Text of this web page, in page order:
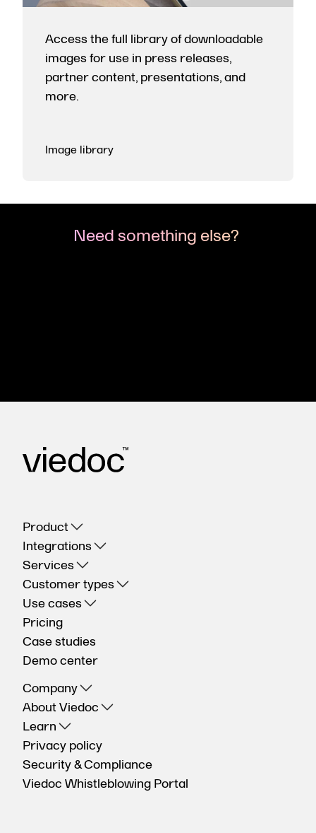
Access the full library of downloadable
images for use in press releases,
partner content, presentations, and
more.
Image library
Need something else?
Product
Integrations
Services
Customer types
Use cases
Pricing
Case studies
Demo center
Company
About Viedoc
Learn
Privacy policy
Security & Compliance
Viedoc Whistleblowing Portal